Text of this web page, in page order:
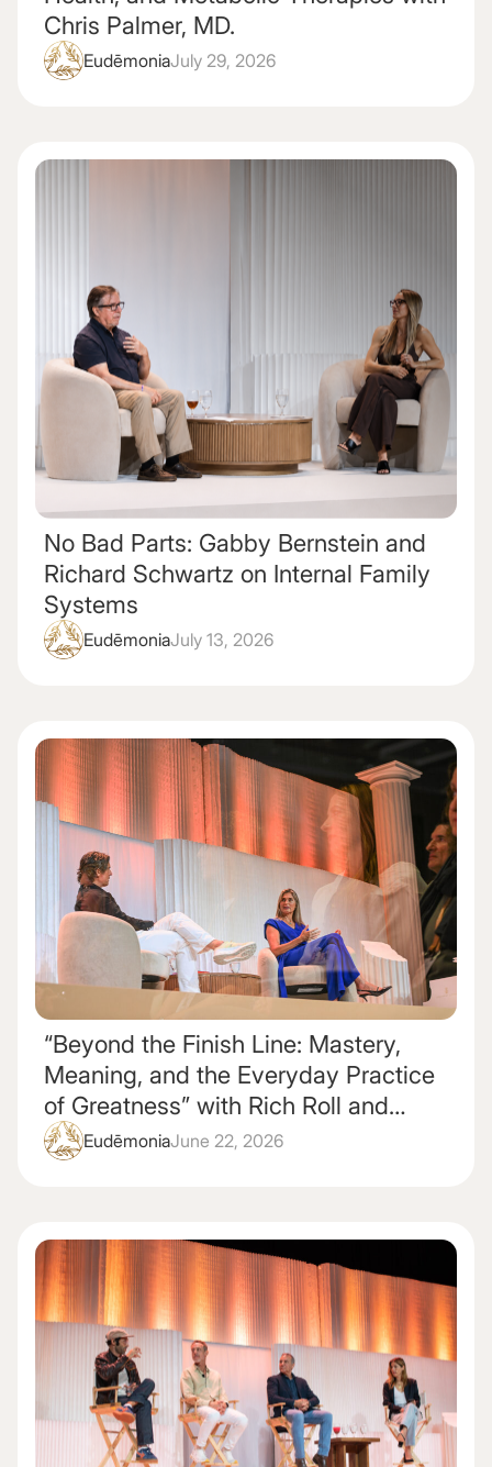
Chris Palmer, MD.
EudēmoniaJuly 29, 2026
No Bad Parts: Gabby Bernstein and
Richard Schwartz on Internal Family
Systems
EudēmoniaJuly 13, 2026
“Beyond the Finish Line: Mastery,
Meaning, and the Everyday Practice
of Greatness” with Rich Roll and
Gabrielle Reece
EudēmoniaJune 22, 2026